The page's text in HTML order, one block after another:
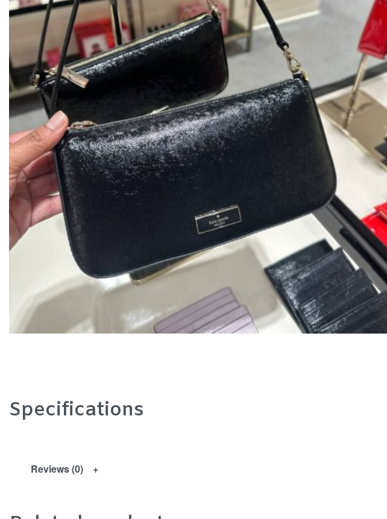
Specifications
Reviews (0)